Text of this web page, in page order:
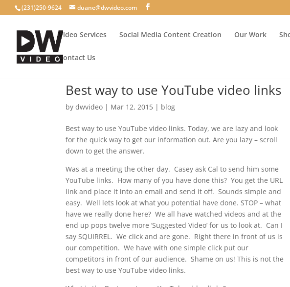
(231)250-9624 duane@dwvideo.com
Video Services Social Media Content Creation Our Work
Contact Us
Best way to use YouTube video links
bydwvideo | Mar 12, 2015 | blog
Best way to use YouTube video links. Today, we are lazy and look
for the quick way to get our information out. Are you lazy – scroll
down to get the answer.
Was at a meeting the other day. Casey ask Cal to send him some
YouTube links. How many of you have done this? You get the URL
link and place it into an email and send it off. Sounds simple and
easy. Well lets look at what you potential have done. STOP – what
have we really done here? We all have watched videos and at the
end up pops twelve more ‘Suggested Video’ for us to look at. Can I
say SQUIRREL. We click and are gone. Right there in front of us is
our competition. We have with one simple click put our
competitors in front of our audience. Shame on us! This is not the
best way to use YouTube video links.